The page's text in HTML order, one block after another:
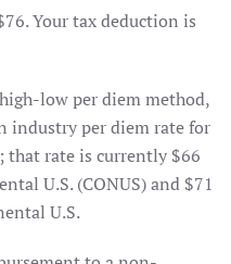
Your tax deduction is
low per diem method,
industry per diem rate for
that rate is currently $66
U.S. (CONUS) and $71
U.S.